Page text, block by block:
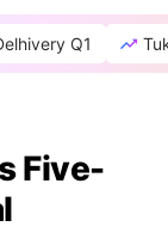
Q1
Five-